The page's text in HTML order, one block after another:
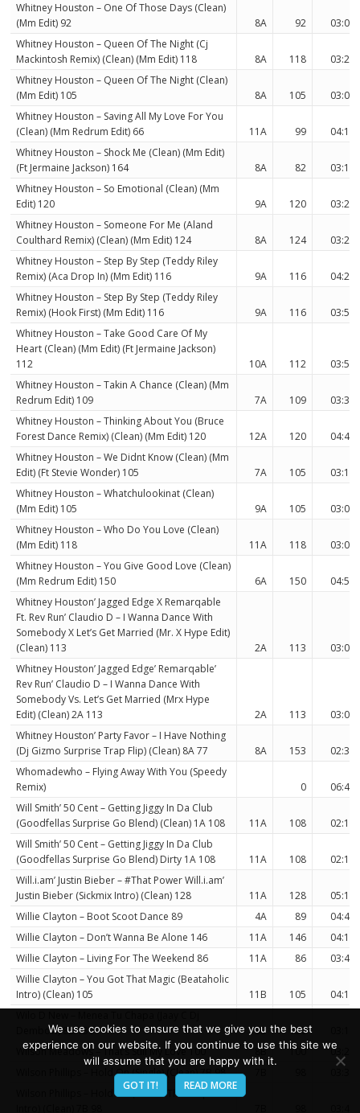
Whitney Houston – One Of Those Days (Clean)
(Mm Edit) 92
8A 92
03:07
Whitney Houston – Queen Of The Night (Cj
Mackintosh Remix) (Clean) (Mm Edit) 118
8A 118
03:23
Whitney Houston – Queen Of The Night (Clean)
(Mm Edit) 105
8A 105
03:02
Whitney Houston – Saving All My Love For You
(Clean) (Mm Redrum Edit) 66
11A 99
04:18
Whitney Houston – Shock Me (Clean) (Mm Edit)
(Ft Jermaine Jackson) 164
8A 82
03:17
Whitney Houston – So Emotional (Clean) (Mm
Edit) 120
9A 120
03:26
Whitney Houston – Someone For Me (Aland
Coulthard Remix) (Clean) (Mm Edit) 124
8A 124
03:27
Whitney Houston – Step By Step (Teddy Riley
Remix) (Aca Drop In) (Mm Edit) 116
9A 116
04:28
Whitney Houston – Step By Step (Teddy Riley
Remix) (Hook First) (Mm Edit) 116
9A 116
03:53
Whitney Houston – Take Good Care Of My
Heart (Clean) (Mm Edit) (Ft Jermaine Jackson)
112
10A 112
03:51
Whitney Houston – Takin A Chance (Clean) (Mm
Redrum Edit) 109
7A 109
03:37
Whitney Houston – Thinking About You (Bruce
Forest Dance Remix) (Clean) (Mm Edit) 120
12A 120
04:40
Whitney Houston – We Didnt Know (Clean) (Mm
Edit) (Ft Stevie Wonder) 105
7A 105
03:11
Whitney Houston – Whatchulookinat (Clean)
(Mm Edit) 105
9A 105
03:05
Whitney Houston – Who Do You Love (Clean)
(Mm Edit) 118
11A 118
03:07
Whitney Houston – You Give Good Love (Clean)
(Mm Redrum Edit) 150
6A 150
04:50
Whitney Houston’ Jagged Edge X Remarqable
Ft. Rev Run’ Claudio D – I Wanna Dance With
Somebody X Let’s Get Married (Mr. X Hype Edit)
(Clean) 113
2A 113
03:06
Whitney Houston’ Jagged Edge’ Remarqable’
Rev Run’ Claudio D – I Wanna Dance With
Somebody Vs. Let’s Get Married (Mrx Hype
Edit) (Clean) 2A 113
2A 113
03:06
Whitney Houston’ Party Favor – I Have Nothing
(Dj Gizmo Surprise Trap Flip) (Clean) 8A 77
8A 153
02:34
Whomadewho – Flying Away With You (Speedy
Remix)
0
06:44
Will Smith’ 50 Cent – Getting Jiggy In Da Club
(Goodfellas Surprise Go Blend) (Clean) 1A 108
11A 108
02:17
Will Smith’ 50 Cent – Getting Jiggy In Da Club
(Goodfellas Surprise Go Blend) Dirty 1A 108
11A 108
02:17
Will.i.am’ Justin Bieber – #That Power Will.i.am’
Justin Bieber (Sickmix Intro) (Clean) 128
11A 128
05:13
Willie Clayton – Boot Scoot Dance 89
4A 89
04:41
Willie Clayton – Don’t Wanna Be Alone 146
11A 146
04:17
Willie Clayton – Living For The Weekend 86
11A 86
03:44
Willie Clayton – You Got That Magic (Beataholic
Intro) (Clean) 105
11B 105
04:16
Dembow) 8B 130
8B 130
Wilson Meadows – That’s Still My Love 100
8B 100
03:22
Wilson Phillips – Hold On (Single) (Clean) 7B 98
Wilson Phillips – Hold On (Smash Them Up
We use cookies to ensure that we give you the best
experience on our website. If you continue to use this site we
will assume that you are happy with it.
GOT IT! READ MORE